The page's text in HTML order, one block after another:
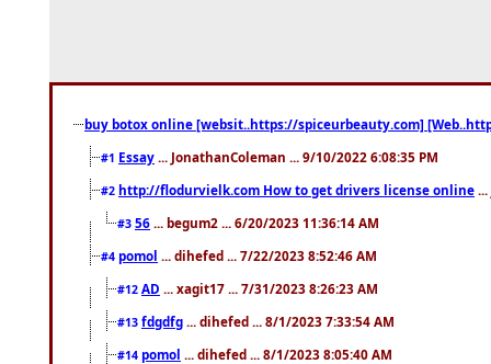
buy botox online [websit..https://spiceurbeauty.com]
#1 Essay ... JonathanColeman ... 9/10/2022 6:08:35 PM
#2 http://flodurvielk.com How to get drivers license online
#3 56 ... begum2 ... 6/20/2023 11:36:14 AM
#4 pomol ... dihefed ... 7/22/2023 8:52:46 AM
#12 AD ... xagit17 ... 7/31/2023 8:26:23 AM
#13 fdgdfg ... dihefed ... 8/1/2023 7:33:54 AM
#14 pomol ... dihefed ... 8/1/2023 8:05:40 AM